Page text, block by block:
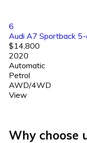
6
Audi A7 Sportback
$14,800
2020
Automatic
Petrol
AWD/4WD
View
Why choose